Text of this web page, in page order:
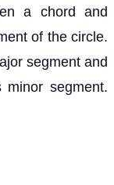
a chord and
of the circle.
segment and
segment.